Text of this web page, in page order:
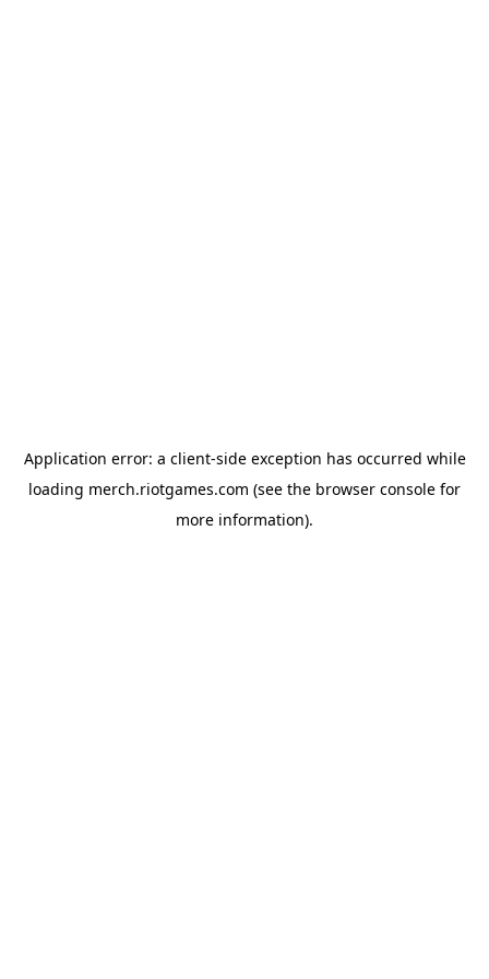
Application error: a client-side exception has occurred while
loading merch.riotgames.com (see the browser console for
more information).